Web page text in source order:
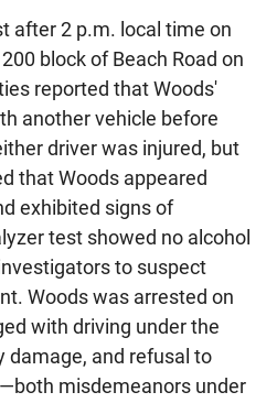
after 2 p.m. local time on
block of Beach Road on
reported that Woods'
another vehicle before
driver was injured, but
that Woods appeared
exhibited signs of
test showed no alcohol
to suspect
Woods was arrested on
with driving under the
damage, and refusal to
misdemeanors under